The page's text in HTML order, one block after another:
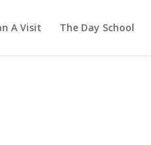
A Visit The Day School